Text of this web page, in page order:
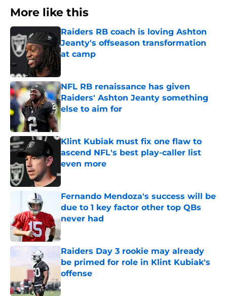
More like this
Raiders RB coach is loving Ashton
Jeanty's offseason transformation
at camp
Published by on Invalid Date
NFL RB renaissance has given
Raiders' Ashton Jeanty something
else to aim for
Published by on Invalid Date
Klint Kubiak must fix one flaw to
ascend NFL's best play-caller list
even more
Published by on Invalid Date
Fernando Mendoza's success will be
due to 1 key factor other top QBs
never had
Published by on Invalid Date
Raiders Day 3 rookie may already
be primed for role in Klint Kubiak's
offense
Published by on Invalid Date